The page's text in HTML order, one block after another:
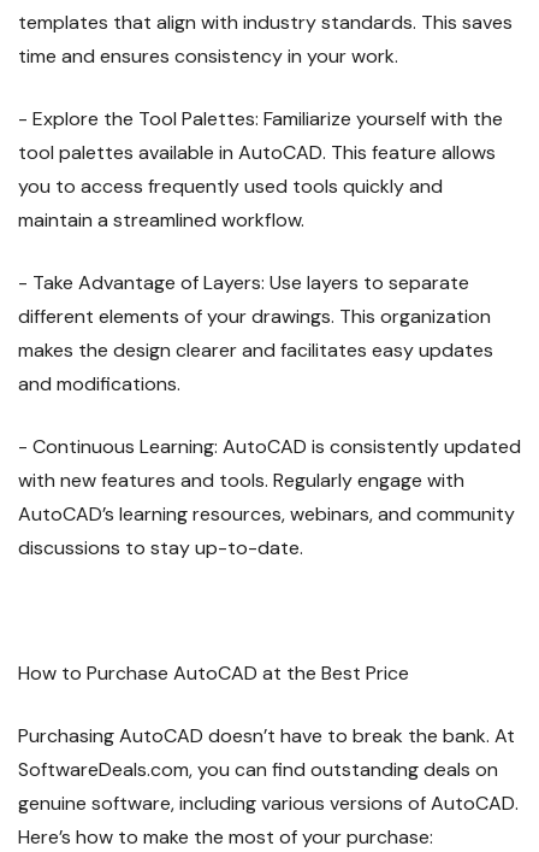
templates that align with industry standards. This saves
time and ensures consistency in your work.
- Explore the Tool Palettes: Familiarize yourself with the
tool palettes available in AutoCAD. This feature allows
you to access frequently used tools quickly and
maintain a streamlined workflow.
- Take Advantage of Layers: Use layers to separate
different elements of your drawings. This organization
makes the design clearer and facilitates easy updates
and modifications.
- Continuous Learning: AutoCAD is consistently updated
with new features and tools. Regularly engage with
AutoCAD’s learning resources, webinars, and community
discussions to stay up-to-date.
How to Purchase AutoCAD at the Best Price
Purchasing AutoCAD doesn’t have to break the bank. At
SoftwareDeals.com, you can find outstanding deals on
genuine software, including various versions of AutoCAD.
Here’s how to make the most of your purchase: